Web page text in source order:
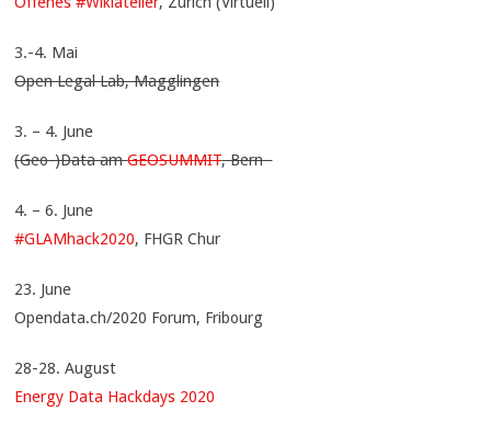
3.-4. Mai
Open Legal Lab, Magglingen
3. – 4. June
(Geo-)Data amGEOSUMMIT, Bern
4. – 6. June
#GLAMhack2020, FHGR Chur
23. June
Opendata.ch/2020 Forum, Fribourg
28-28. August
Energy Data Hackdays 2020